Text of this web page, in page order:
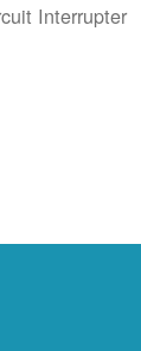
Interrupter